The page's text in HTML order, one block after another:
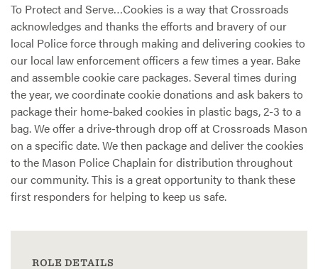
To Protect and Serve…Cookies is a way that Crossroads
acknowledges and thanks the efforts and bravery of our
local Police force through making and delivering cookies to
our local law enforcement officers a few times a year. Bake
and assemble cookie care packages. Several times during
the year, we coordinate cookie donations and ask bakers to
package their home-baked cookies in plastic bags, 2-3 to a
bag. We offer a drive-through drop off at Crossroads Mason
on a specific date. We then package and deliver the cookies
to the Mason Police Chaplain for distribution throughout
our community. This is a great opportunity to thank these
first responders for helping to keep us safe.
ROLE DETAILS